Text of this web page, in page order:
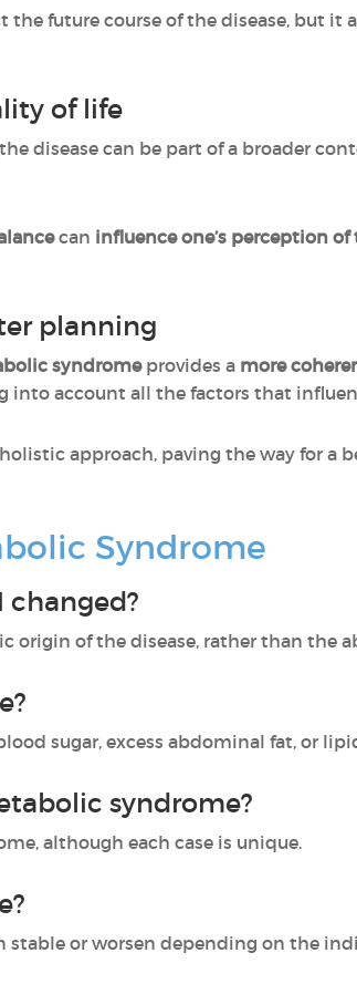
future course of the disease, but it
of life
disease can be part of a broader
can influence one’s perception
planning
syndrome provides a more
into account all the factors that
approach, paving the way for a
Syndrome
changed?
origin of the disease, rather than the
sugar, excess abdominal fat, or
syndrome?
although each case is unique.
stable or worsen depending on the